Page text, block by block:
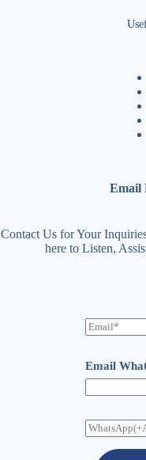
Email
Contact Us for Your
here to Listen,
E
m
i
l
Email
W
h